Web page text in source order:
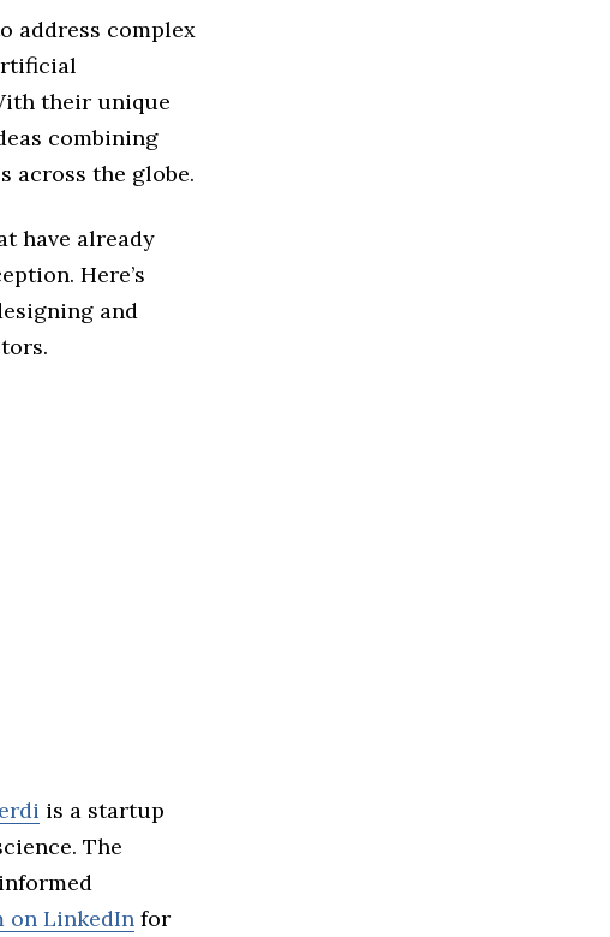
address complex
their unique
combining
across the globe.
have already
Here’s
and
is a startup
The
on LinkedIn for